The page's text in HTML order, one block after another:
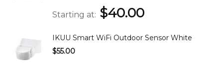
Starting at $40.00
IKUU Smart WiFi Outdoor Sensor White
$55.00